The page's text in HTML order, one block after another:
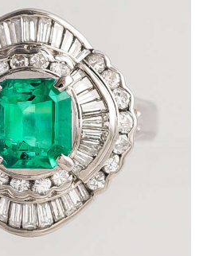
DIAMOND RING
$4,500.00
$1,500.00with